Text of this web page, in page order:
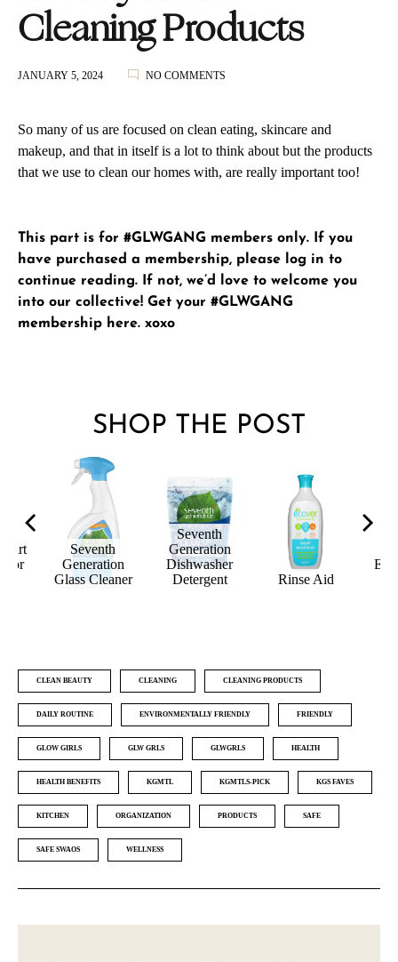
Cleaning Products
JANUARY 5, 2024 NO COMMENTS
CLEANING
PRODUCTS
So many of us are focused on clean eating, skincare and
makeup, and that in itself is a lot to think about but the products
that we use to clean our homes with, are really important too!
This part is for #GLWGANG members only. If you
have purchased a membership, please log in to
continue reading. If not, we’d love to welcome you
into our collective! Get your #GLWGANG
membership here. xoxo
SHOP THE POST
Seventh
Generation
Glass Cleaner
Seventh
Generation
Dishwasher
Detergent
Rinse Aid
CLEAN BEAUTY CLEANING CLEANING PRODUCTS
DAILY ROUTINE ENVIRONMENTALLY FRIENDLY FRIENDLY
GLOW GIRLS GLW GRLS GLWGRLS HEALTH
HEALTH BENEFITS KGMTL KGMTLS-PICK KGS FAVES
KITCHEN ORGANIZATION PRODUCTS SAFE
SAFE SWAOS WELLNESS